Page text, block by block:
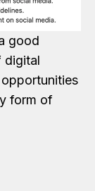
good
digital
form of